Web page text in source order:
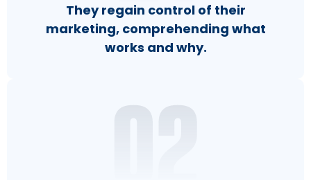
They regain control of their
marketing, comprehending what
works and why.